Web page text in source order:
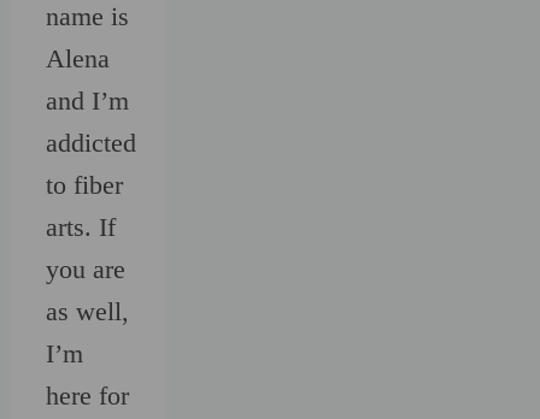
name is
Alena
and I’m
addicted
to fiber
arts. If
you are
as well,
I’m
here for